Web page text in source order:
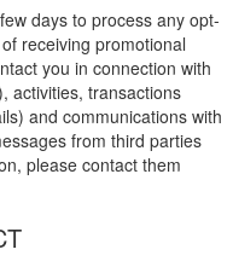
days to process any opt-
receiving promotional
you in connection with
activities, transactions
and communications with
from third parties
please contact them